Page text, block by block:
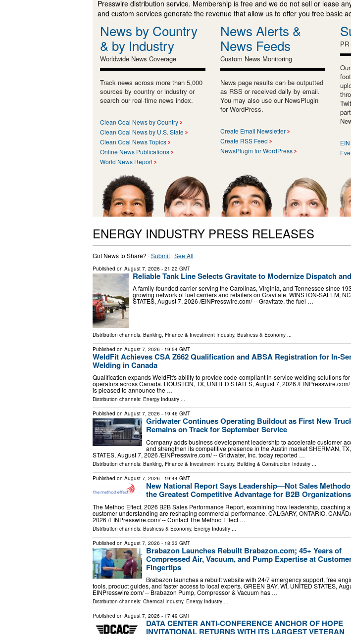
Presswire distribution service. Membership is free and we do not sell or lease
and custom services generate the revenue that allow us to offer you free basic
News by Country
& by Industry
Worldwide News Coverage
Track news across more than 5,000
sources by country or industry or
search our real-time news index.
Clean Coal News by Country
Clean Coal News by U.S. State
Clean Coal News Topics
Online News Publications
World News Report
News Alerts &
News Feeds
Custom News Monitoring
News page results can be outputted
as RSS or received daily by email.
You may also use our NewsPlugin
for WordPress.
Create Email Newsletter
Create RSS Feed
NewsPlugin for WordPress
ENERGY INDUSTRY PRESS RELEASES
Got News to Share? ·Submit ·See All
Published on August 7, 2026 - 21:22 GMT
Reliable Tank Line Selects Gravitate to Modernize Dispatch
A family-founded carrier serving the Carolinas, Virginia, and Tennessee since
growing network of fuel carriers and retailers on Gravitate. WINSTON-SALEM,
STATES, August 7, 2026 /⁨EINPresswire.com⁩/ -- Gravitate, the fuel …
Distribution channels: Banking, Finance & Investment Industry, Business & Economy
Published on August 7, 2026 - 19:54 GMT
WeldFit Achieves CSA Z662 Qualification and ABSA Registration for In-
Welding in Canada
Qualification expands WeldFit's ability to provide code-compliant in-service welding solutions
operators across Canada. HOUSTON, TX, UNITED STATES, August 7, 2026 /⁨
is pleased to announce the …
Distribution channels: Energy Industry ...
Published on August 7, 2026 - 19:46 GMT
Gridwater Continues Operating Buildout as First New
Remains on Track for September Service
Company adds business development leadership to accelerate customer
and strengthen its competitive presence in the Austin market SHERMAN,
STATES, August 7, 2026 /⁨EINPresswire.com⁩/ -- Gridwater, Inc. today reported …
Distribution channels: Banking, Finance & Investment Industry, Building & Construction Industry ...
Published on August 7, 2026 - 19:44 GMT
New National Report Says Leadership—Not Sales
the Greatest Competitive Advantage for B2B Organizations
The Method Effect, 2026 B2B Sales Performance Report, examining how leadership, coaching
customer understanding are reshaping commercial performance. CALGARY, ONTARIO,
2026 /⁨EINPresswire.com⁩/ -- Contact The Method Effect …
Distribution channels: Business & Economy, Energy Industry
Published on August 7, 2026 - 18:33 GMT
Brabazon Launches Rebuilt Brabazon.com; 45+ Years of
Compressed Air, Vacuum, and Pump Expertise at
Fingertips
Brabazon launches a rebuilt website with 24/7 emergency support, free
tools, product guides, and faster access to local experts. GREEN BAY, WI, UNITED STATES,
EINPresswire.com⁩/ -- Brabazon Pump, Compressor & Vacuum has …
Distribution channels: Chemical Industry, Energy Industry ...
Published on August 7, 2026 - 17:49 GMT
DATA CENTER ANTI-CONFERENCE ANCHOR OF HOPE
INVITATIONAL RETURNS WITH ITS LARGEST VETERAN